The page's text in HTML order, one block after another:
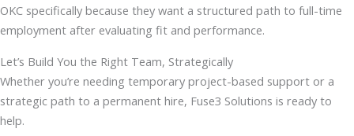
OKC specifically because they want a structured path to full-time
employment after evaluating fit and performance.
Let’s Build You the Right Team, Strategically
Whether you’re needing temporary project-based support or a
strategic path to a permanent hire, Fuse3 Solutions is ready to
help.